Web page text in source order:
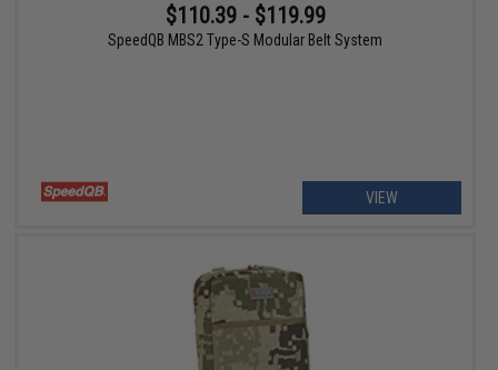
$110.39 - $119.99
SpeedQB MBS2 Type-S Modular Belt System
VIEW